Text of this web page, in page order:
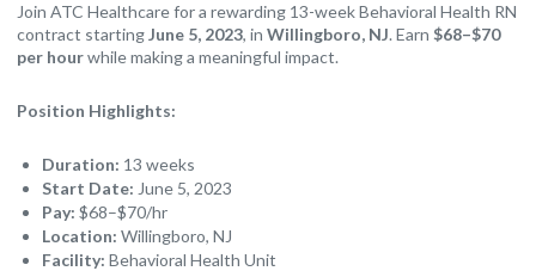
Join ATC Healthcare for a rewarding 13-week Behavioral Health RN
contract startingJune 5, 2023, in Willingboro, NJ. Earn $68–$70
per hourwhile making a meaningful impact.
Position Highlights:
Duration: 13 weeks
Start Date: June 5, 2023
Pay: $68–$70/hr
Location: Willingboro, NJ
Facility: Behavioral Health Unit